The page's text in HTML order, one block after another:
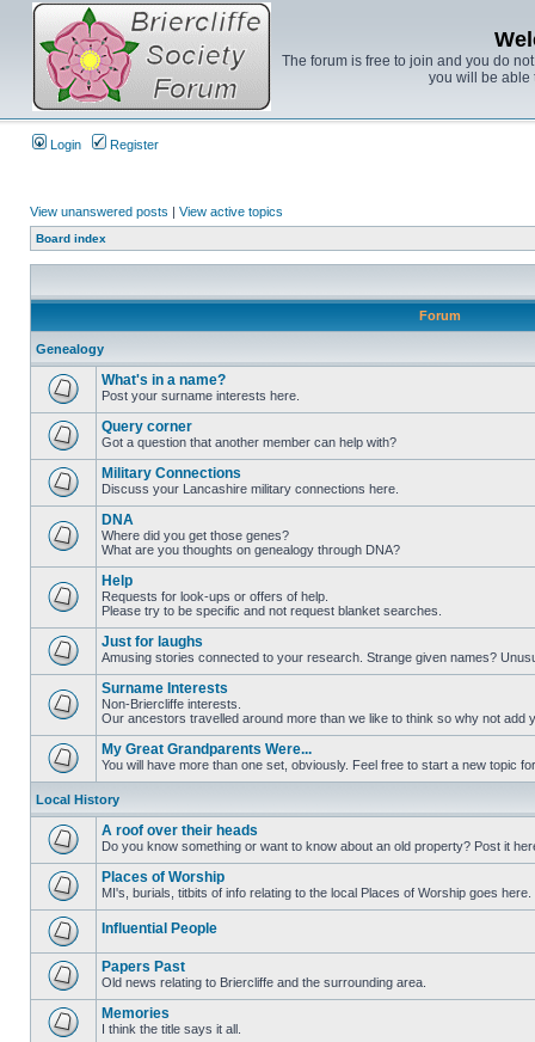
The forum is free to join and you do
you will be able
Login Register
View unanswered posts | View active topics
Board index
Forum
Genealogy
What's in a name?
Post your surname interests here.
Query corner
Got a question that another member can help with?
Military Connections
Discuss your Lancashire military connections here.
DNA
Where did you get those genes?
What are you thoughts on genealogy through DNA?
Help
Requests for look-ups or offers of help.
Please try to be specific and not request blanket searches.
Just for laughs
Amusing stories connected to your research. Strange given names?
Surname Interests
Non-Briercliffe interests.
Our ancestors travelled around more than we like to think so why not add
My Great Grandparents Were...
You will have more than one set, obviously. Feel free to start a new topic
Local History
A roof over their heads
Do you know something or want to know about an old property? Post it
Places of Worship
MI's, burials, titbits of info relating to the local Places of Worship goes here.
Influential People
Papers Past
Old news relating to Briercliffe and the surrounding area.
Memories
I think the title says it all.